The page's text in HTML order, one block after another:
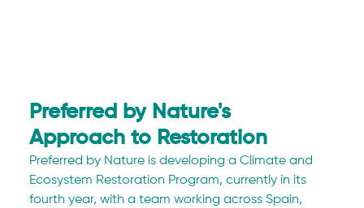
Preferred by Nature's
Approach to Restoration
Preferred by Nature is developing a Climate and
Ecosystem Restoration Program, currently in its
fourth year, with a team working across Spain,